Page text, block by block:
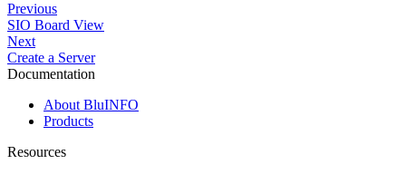
Previous
SIO Board View
Next
Create a Server
Documentation
About BluINFO
Products
Resources